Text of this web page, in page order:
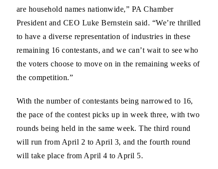
are household names nationwide,” PA Chamber
President and CEO Luke Bernstein said. “We’re thrilled
to have a diverse representation of industries in these
remaining 16 contestants, and we can’t wait to see who
the voters choose to move on in the remaining weeks of
the competition.”
With the number of contestants being narrowed to 16,
the pace of the contest picks up in week three, with two
rounds being held in the same week. The third round
will run from April 2 to April 3, and the fourth round
will take place from April 4 to April 5.